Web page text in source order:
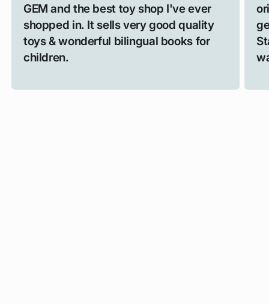
GEM and the best toy shop I've ever
shopped in. It sells very good quality
toys & wonderful bilingual books for
children.